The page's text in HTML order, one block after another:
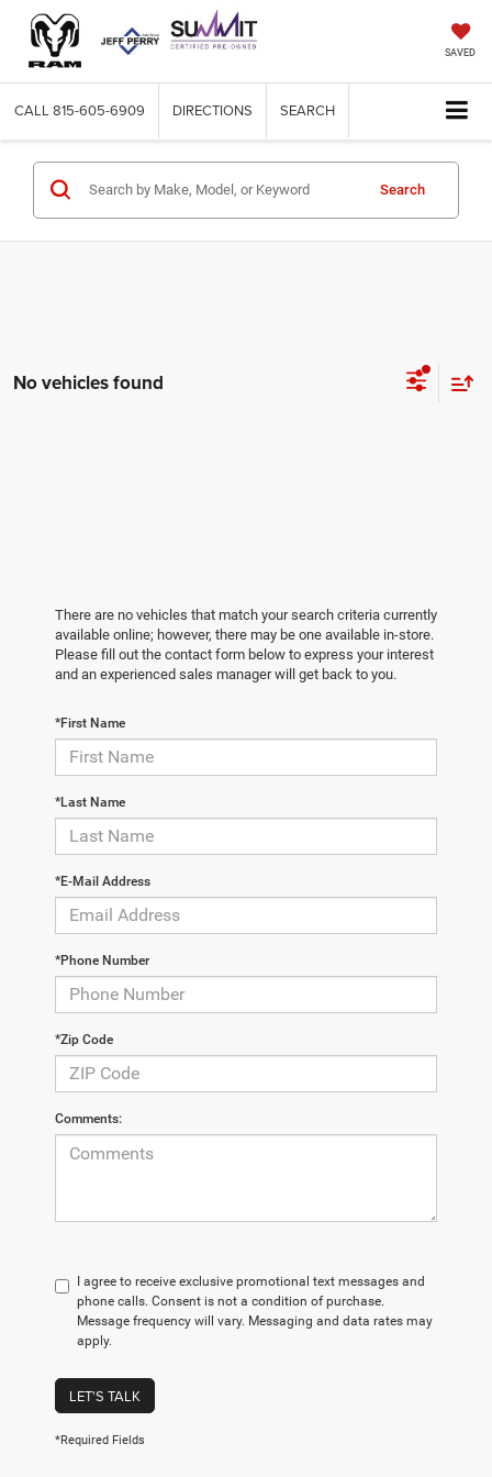
SAVED
CALL 815-605-6909 DIRECTIONS SEARCH
Search
No vehicles found
There are no vehicles that match your search criteria currently
available online; however, there may be one available in-store.
Please fill out the contact form below to express your interest
and an experienced sales manager will get back to you.
*First Name
*Last Name
*E-Mail Address
*Phone Number
*Zip Code
Comments:
I agree to receive exclusive promotional text messages and
phone calls. Consent is not a condition of purchase.
Message frequency will vary. Messaging and data rates may
apply.
LET'S TALK
*Required Fields